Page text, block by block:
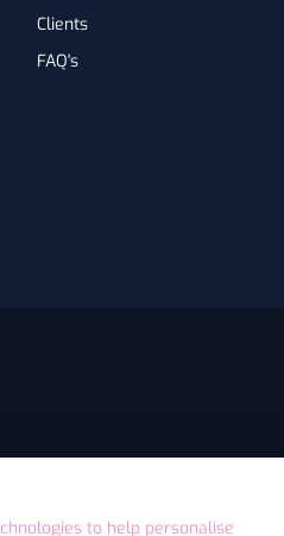
to help personalise
Clients
FAQ's